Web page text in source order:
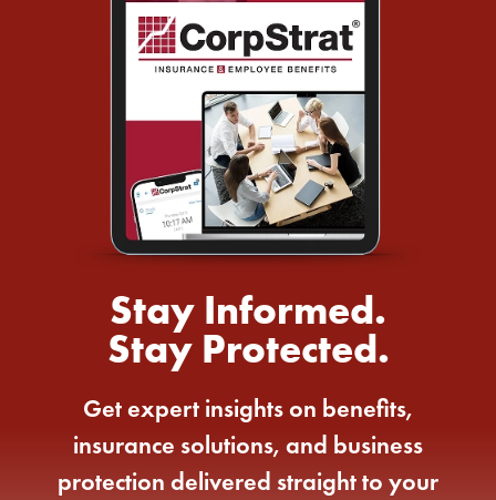
Stay Informed.
Stay Protected.
Get expert insights on benefits,
insurance solutions, and business
protection delivered straight to your